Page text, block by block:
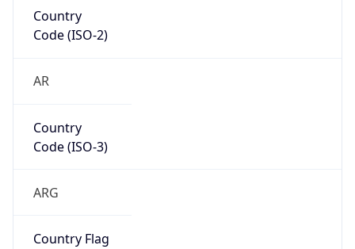
Country
Code (ISO-2)
AR
Country
Code (ISO-3)
ARG
Country Flag